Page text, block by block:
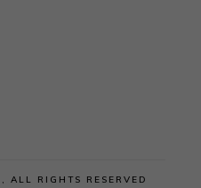
, ALL RIGHTS RESERVED